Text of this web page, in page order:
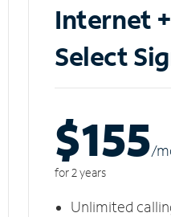
Internet
Select
$155/m
for 2 years
Unlimited